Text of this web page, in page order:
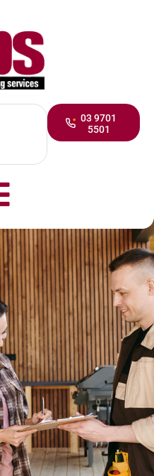
03 9701
5501